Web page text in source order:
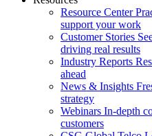
Resource Center
support your work
Customer Stories
driving real results
Industry Reports
ahead
News & Insights
strategy
Webinars In-depth
customers